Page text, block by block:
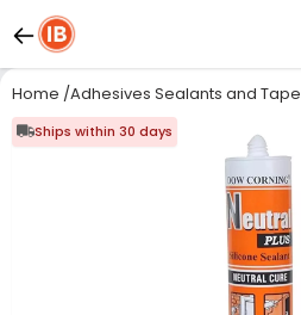
Home /Adhesives Sealants and Tape
Ships within 30 days